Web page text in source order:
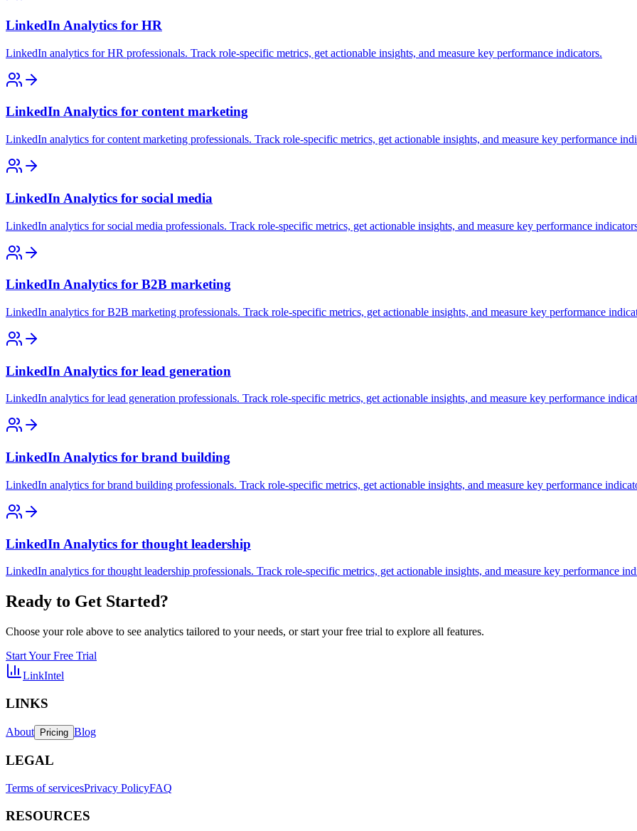
LinkedIn Analytics for HR
LinkedIn analytics for HR professionals. Track role-specific metrics, get actionable insights, and measure key performance indicators.
LinkedIn Analytics for content marketing
LinkedIn analytics for content marketing professionals. Track role-specific metrics, get actionable insights, and measure key performance
LinkedIn Analytics for social media
LinkedIn analytics for social media professionals. Track role-specific metrics, get actionable insights, and measure key performance
LinkedIn Analytics for B2B marketing
LinkedIn analytics for B2B marketing professionals. Track role-specific metrics, get actionable insights, and measure key performance
LinkedIn Analytics for lead generation
LinkedIn analytics for lead generation professionals. Track role-specific metrics, get actionable insights, and measure key performance
LinkedIn Analytics for brand building
LinkedIn analytics for brand building professionals. Track role-specific metrics, get actionable insights, and measure key performance
LinkedIn Analytics for thought leadership
LinkedIn analytics for thought leadership professionals. Track role-specific metrics, get actionable insights, and measure key performance
Ready to Get Started?
Choose your role above to see analytics tailored to your needs, or start your free trial to explore all features.
Start Your Free Trial
LinkIntel
LINKS
About Pricing Blog
LEGAL
Terms of servicesPrivacy PolicyFAQ
RESOURCES